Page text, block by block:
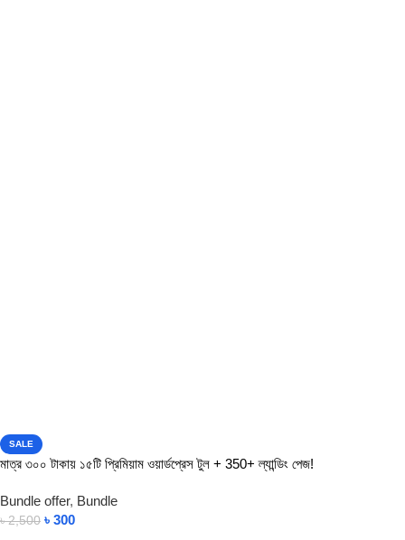
SALE
মাত্র ৩০০ টাকায় ১৫টি প্রিমিয়াম ওয়ার্ডপ্রেস টুল + 350+ ল্যান্ডিং পেজ!
Bundle offer, Bundle
৳2,500 ৳ 300